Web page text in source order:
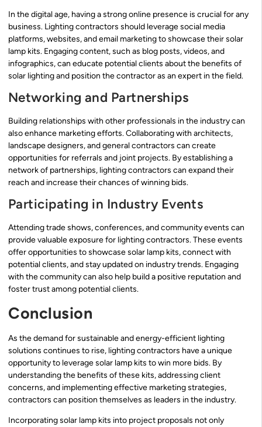
In the digital age, having a strong online presence is crucial for any
business. Lighting contractors should leverage social media
platforms, websites, and email marketing to showcase their solar
lamp kits. Engaging content, such as blog posts, videos, and
infographics, can educate potential clients about the benefits of
solar lighting and position the contractor as an expert in the field.
Networking and Partnerships
Building relationships with other professionals in the industry can
also enhance marketing efforts. Collaborating with architects,
landscape designers, and general contractors can create
opportunities for referrals and joint projects. By establishing a
network of partnerships, lighting contractors can expand their
reach and increase their chances of winning bids.
Participating in Industry Events
Attending trade shows, conferences, and community events can
provide valuable exposure for lighting contractors. These events
offer opportunities to showcase solar lamp kits, connect with
potential clients, and stay updated on industry trends. Engaging
with the community can also help build a positive reputation and
foster trust among potential clients.
Conclusion
As the demand for sustainable and energy-efficient lighting
solutions continues to rise, lighting contractors have a unique
opportunity to leverage solar lamp kits to win more bids. By
understanding the benefits of these kits, addressing client
concerns, and implementing effective marketing strategies,
contractors can position themselves as leaders in the industry.
Incorporating solar lamp kits into project proposals not only